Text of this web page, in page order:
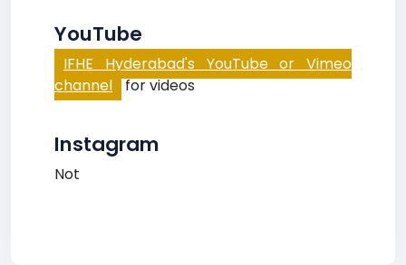
YouTube
IFHE Hyderabad's YouTube or Vimeo
channel for videos
Instagram
Not